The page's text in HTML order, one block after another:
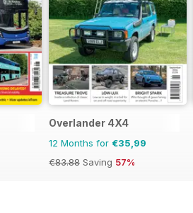
Overlander 4X4
12 Months for €35,99
€83.88 Saving 57%